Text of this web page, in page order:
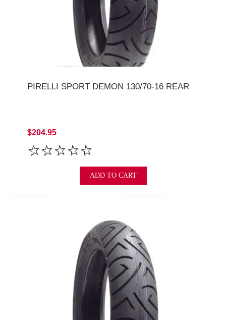
PIRELLI SPORT DEMON 130/70-16 REAR
$204.95
ADD TO CART